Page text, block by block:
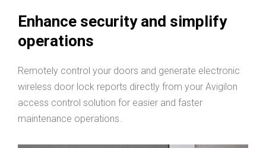
Enhance security and simplify
operations
Remotely control your doors and generate electronic
wireless door lock reports directly from your Avigilon
access control solution for easier and faster
maintenance operations.